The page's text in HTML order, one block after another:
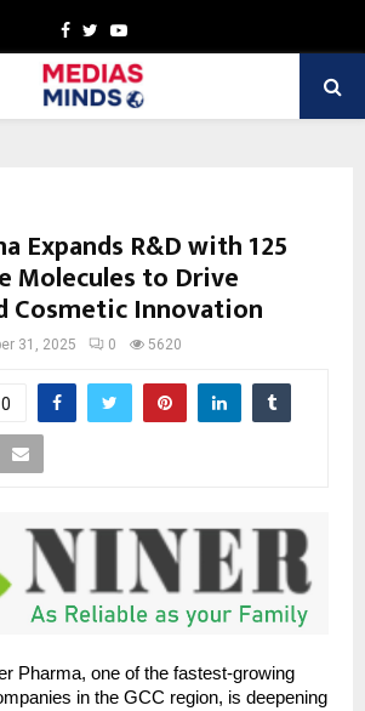
Facebook
TwitterYoutube
Expands R&D with 125
Molecules to Drive
Cosmetic Innovation
31, 2025 0 5620
0
Pharma, one of the fastest-growing
in the GCC region, is deepening